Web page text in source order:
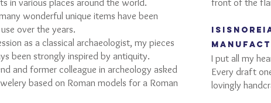
in various places around the world.
wonderful unique items have been
over the years.
as a classical archaeologist, my pieces
been strongly inspired by antiquity.
and former colleague in archeology asked
based on Roman models for a Roman
front of the
I put all my
Every draft
lovingly